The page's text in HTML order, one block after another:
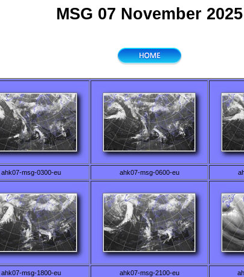
MSG 07 November 2025
ahk07-msg-0300-eu ahk07-msg-0600-eu
ahk07-msg-1800-eu ahk07-msg-2100-eu